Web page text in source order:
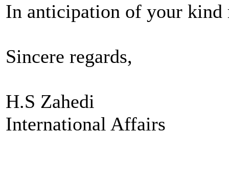
In anticipation of your kind
Sincere regards,
H.S Zahedi
International Affairs